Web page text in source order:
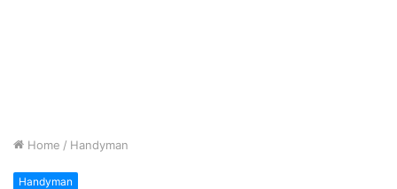
Home / Handyman
Handyman